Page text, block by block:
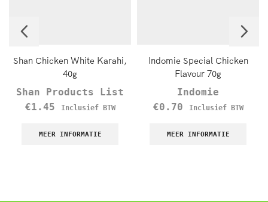
Shan Chicken White Karahi,
40g
Shan Products List
€1.45 Inclusief BTW
MEER INFORMATIE
Indomie Special Chicken
Flavour 70g
Indomie
€0.70 Inclusief BTW
MEER INFORMATIE